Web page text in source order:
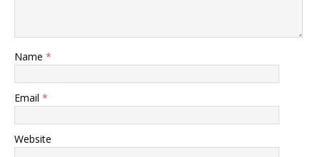
Name *
Email *
Website